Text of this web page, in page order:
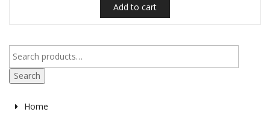
Add to cart
Search
Home